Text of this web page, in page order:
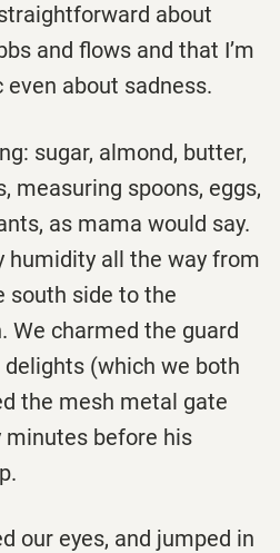
about
and flows and that I’m
about sadness.
sugar, almond, butter,
measuring spoons, eggs,
as mama would say.
humidity all the way from
south side to the
We charmed the guard
(which we both
the mesh metal gate
minutes before his
our eyes, and jumped in